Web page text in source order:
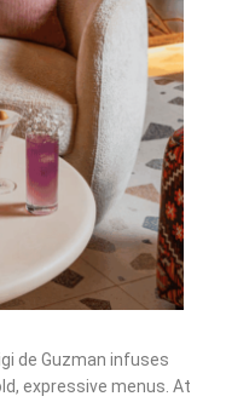
de Guzman infuses
expressive menus. At